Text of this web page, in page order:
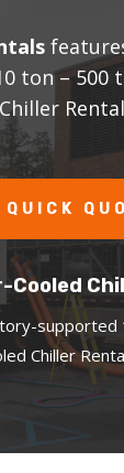
ton – 500
Cooled
supported
Chiller